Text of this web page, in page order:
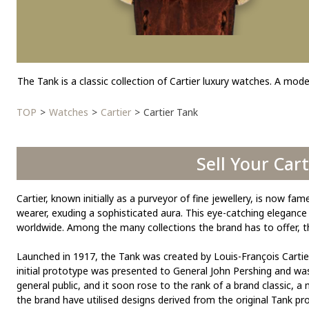
TOP Watches Cartier Cartier Tank
The Tank is a classic collection of Cartier luxury watches. A
Sell Your
Cartier, known initially as a purveyor of fine jewellery, is now
wearer, exuding a sophisticated aura. This eye-catching
worldwide. Among the many collections the brand has to offer,
Launched in 1917, the Tank was created by Louis-François
initial prototype was presented to General John Pershing and
general public, and it soon rose to the rank of a brand classic,
the brand have utilised designs derived from the original Tank